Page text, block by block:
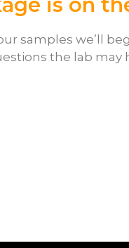
samples we’ll
the lab may